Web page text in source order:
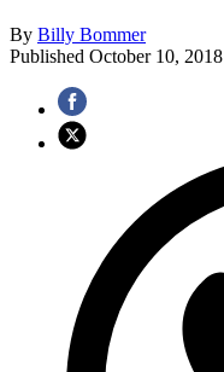
By Billy Bommer
Published October 10, 2018